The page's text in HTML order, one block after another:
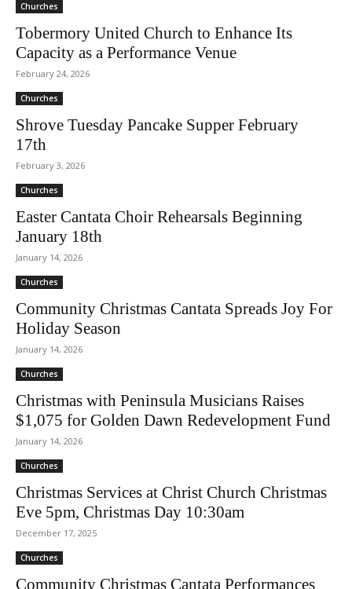
Churches
Tobermory United Church to Enhance Its
Capacity as a Performance Venue
February 24, 2026
Churches
Shrove Tuesday Pancake Supper February
17th
February 3, 2026
Churches
Easter Cantata Choir Rehearsals Beginning
January 18th
January 14, 2026
Churches
Community Christmas Cantata Spreads Joy For
Holiday Season
January 14, 2026
Churches
Christmas with Peninsula Musicians Raises
$1,075 for Golden Dawn Redevelopment Fund
January 14, 2026
Churches
Christmas Services at Christ Church Christmas
Eve 5pm, Christmas Day 10:30am
December 17, 2025
Churches
Community Christmas Cantata Performances